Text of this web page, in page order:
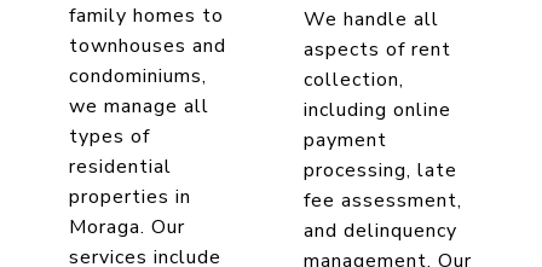
family homes to
townhouses and
condominiums,
we manage all
types of
residential
properties in
Moraga. Our
services include
We handle all
aspects of rent
collection,
including online
payment
processing, late
fee assessment,
and delinquency
management. Our